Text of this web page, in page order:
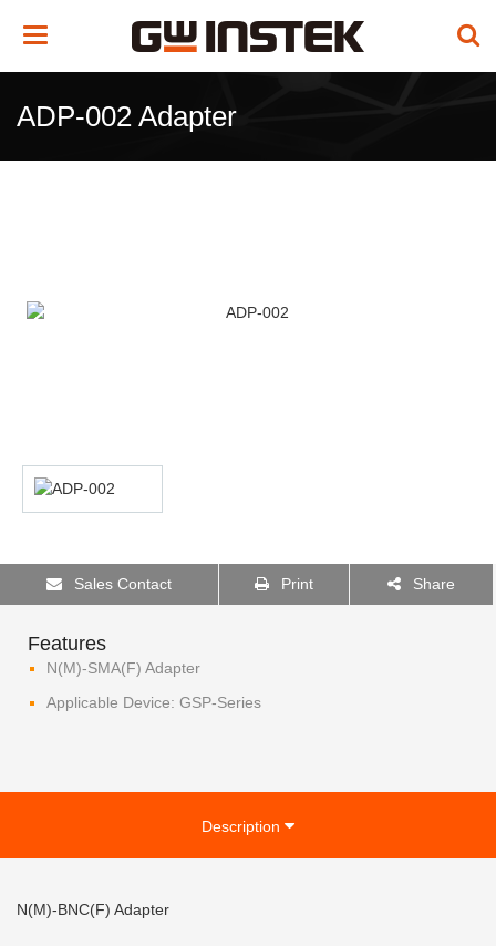
Toggle
ADP-002 Adapter
Sales Contact Print Share
Features
N(M)-SMA(F) Adapter
Applicable Device: GSP-Series
Description
N(M)-BNC(F) Adapter